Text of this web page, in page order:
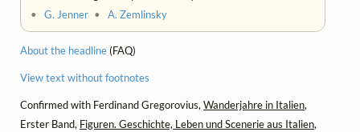
•G. Jenner •A. Zemlinsky
About the headline(FAQ)
View text without footnotes
Confirmed with Ferdinand Gregorovius, Wanderjahre in Italien,
Erster Band, Figuren. Geschichte, Leben und Scenerie aus Italien,